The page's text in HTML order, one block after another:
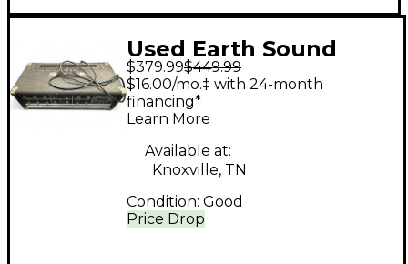
Used Earth Sound
Research Producer
Bass Amp Head
$379.99$449.99
Price Drop
$16.00/mo.‡ with 24-month
financing*
Learn More
Available at:
Knoxville, TN
Condition: Good